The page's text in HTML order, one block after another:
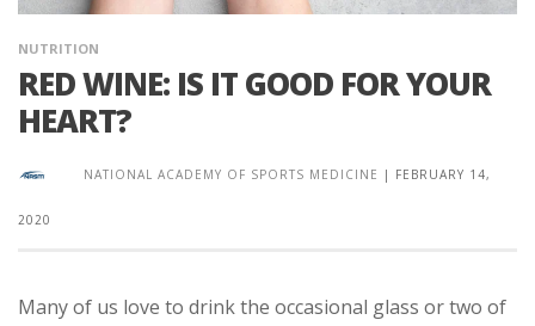
NUTRITION
RED WINE: IS IT GOOD FOR YOUR
HEART?
NATIONAL ACADEMY OF SPORTS MEDICINE | FEBRUARY 14,
2020
Many of us love to drink the occasional glass or two of